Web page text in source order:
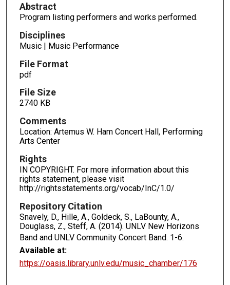
Abstract
Program listing performers and works performed.
Disciplines
Music | Music Performance
File Format
pdf
File Size
2740 KB
Comments
Location: Artemus W. Ham Concert Hall, Performing
Arts Center
Rights
IN COPYRIGHT. For more information about this
rights statement, please visit
http://rightsstatements.org/vocab/InC/1.0/
Repository Citation
Snavely, D., Hille, A., Goldeck, S., LaBounty, A.,
Douglass, Z., Steff, A. (2014). UNLV New Horizons
Band and UNLV Community Concert Band. 1-6.
Available at:
https://oasis.library.unlv.edu/music_chamber/176